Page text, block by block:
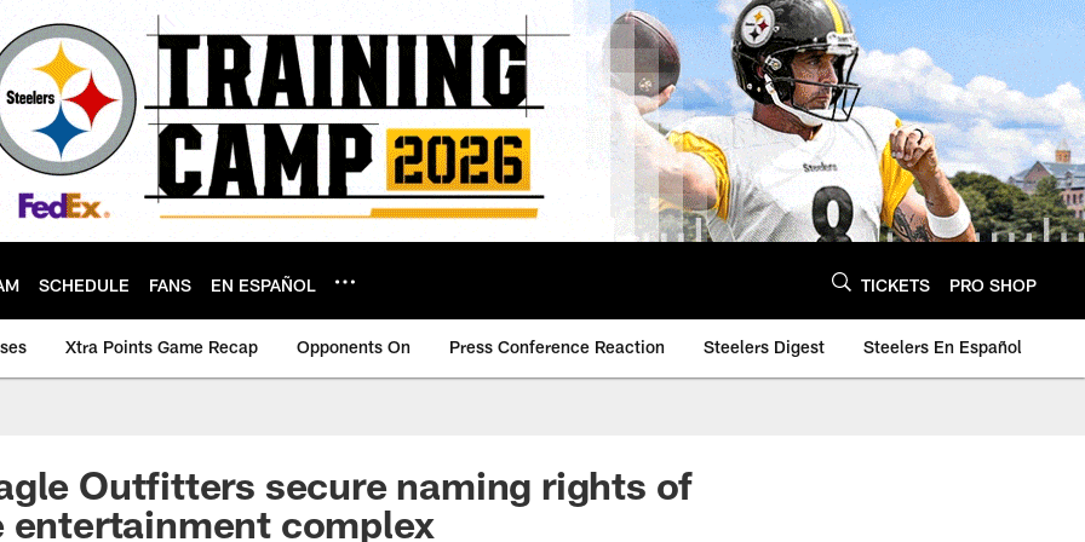
SCHEDULE FANS EN ESPAÑOL TICKETS PRO SHOP
Xtra Points Game Recap Opponents On Press Conference Reaction Steelers Digest Steelers En Español
Outfitters secure naming rights of
entertainment complex